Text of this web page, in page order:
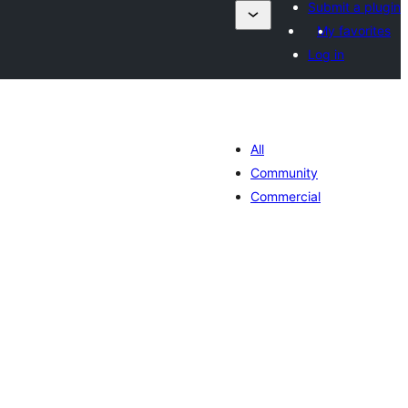
Submit a plugin
My favorites
Log in
All
Community
Commercial